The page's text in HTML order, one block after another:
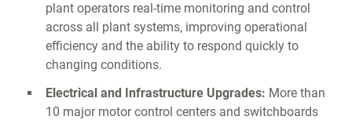
plant operators real-time monitoring and control
across all plant systems, improving operational
efficiency and the ability to respond quickly to
changing conditions.
Electrical and Infrastructure Upgrades: More than
10 major motor control centers and switchboards